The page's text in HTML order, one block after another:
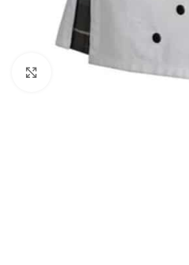
Click to enlarge